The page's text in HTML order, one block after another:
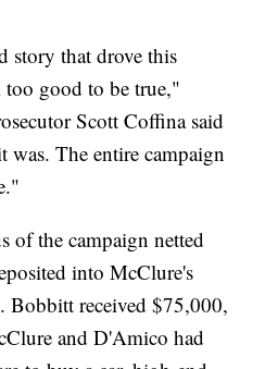
story that drove this
too good to be true,"
Scott Coffina said
The entire campaign
of the campaign netted
into McClure's
Bobbitt received $75,000,
and D'Amico had